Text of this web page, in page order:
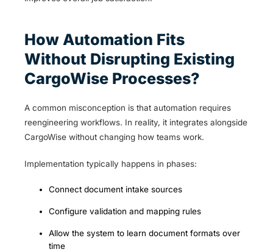
How Automation Fits
Without Disrupting Existing
CargoWise Processes?
A common misconception is that automation requires
reengineering workflows. In reality, it integrates alongside
CargoWise without changing how teams work.
Implementation typically happens in phases:
Connect document intake sources
Configure validation and mapping rules
Allow the system to learn document formats over
time